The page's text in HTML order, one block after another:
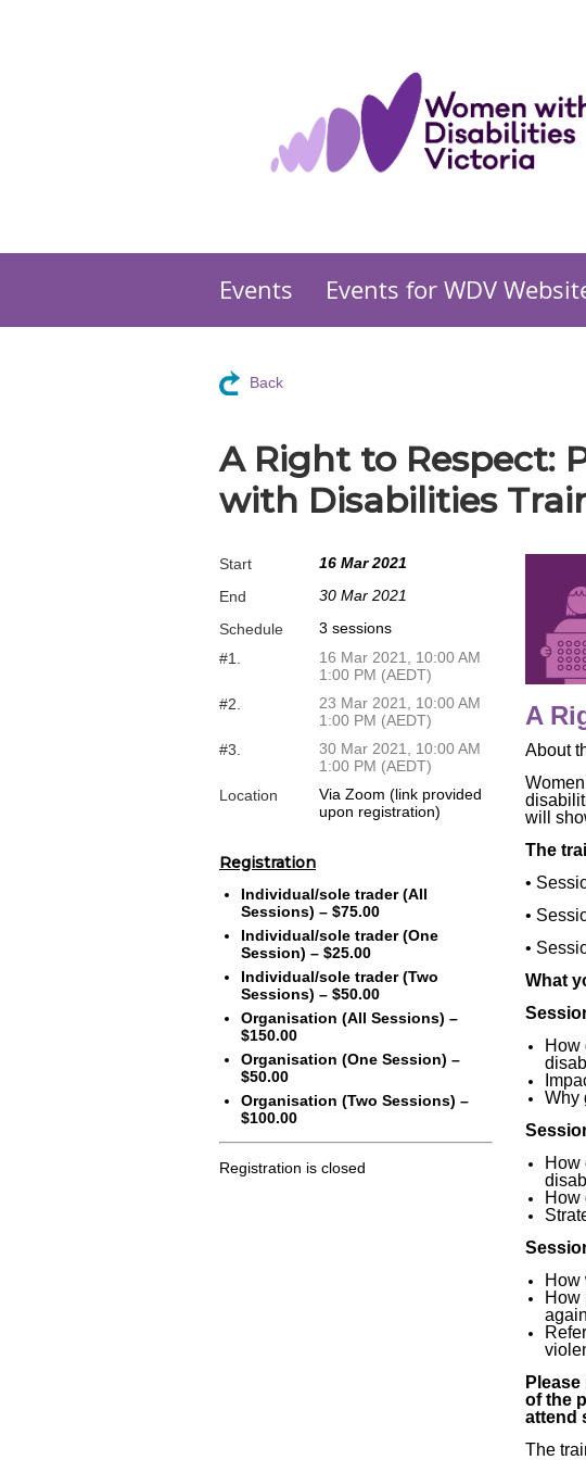
Events Events for WDV
Back
A Right to Respect:
with Disabilities
Start
16 Mar 2021
End
30 Mar 2021
Schedule
3 sessions
#1.
16 Mar 2021, 10:00 AM
1:00 PM (AEDT)
#2.
23 Mar 2021, 10:00 AM
1:00 PM (AEDT)
#3.
30 Mar 2021, 10:00 AM
1:00 PM (AEDT)
Location
Via Zoom (link provided
upon registration)
Registration
Individual/sole trader (All
Sessions) – $75.00
Individual/sole trader (One
Session) – $25.00
Individual/sole trader (Two
Sessions) – $50.00
Organisation (All Sessions) –
$150.00
Organisation (One Session) –
$50.00
Organisation (Two Sessions) –
$100.00
Registration is closed
A
About
will
The
•
•
•
What
How
Why
How
How
How
How
of the
attend
The